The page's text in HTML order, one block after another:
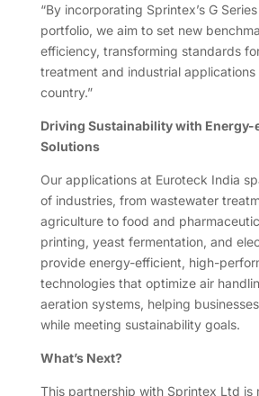
“By incorporating Sprintex’s G
portfolio, we aim to set new
efficiency, transforming standards
treatment and industrial applications
country.”
Driving Sustainability with
Solutions
Our applications at Euroteck India
of industries, from wastewater
agriculture to food and
printing, yeast fermentation, and
provide energy-efficient, high-
technologies that optimize air
aeration systems, helping
while meeting sustainability goals.
What’s Next?
This partnership with Sprintex Ltd is